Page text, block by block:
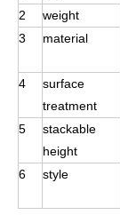
2
weight
3
material
4
surface
treatment
5
stackable
height
6 style